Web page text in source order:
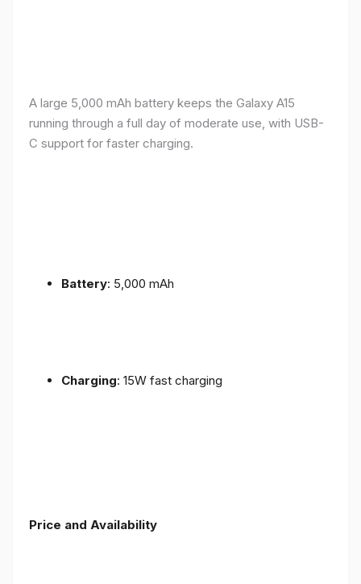
A large 5,000 mAh battery keeps the Galaxy A15
running through a full day of moderate use, with USB-
C support for faster charging.
Battery: 5,000 mAh
Charging: 15W fast charging
Price and Availability